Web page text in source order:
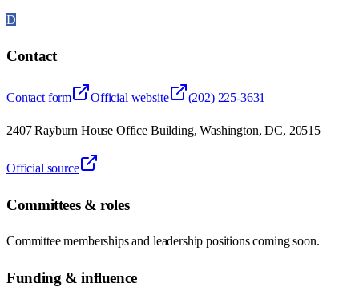
D
Contact
Contact form Official website (202) 225-3631
2407 Rayburn House Office Building, Washington, DC, 20515
Official source
Committees & roles
Committee memberships and leadership positions coming soon.
Funding & influence